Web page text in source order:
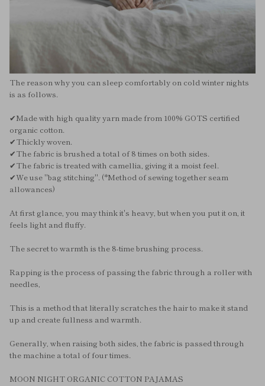
The reason why you can sleep comfortably on cold winter nights
is as follows.
✔︎Made with high quality yarn made from 100% GOTS certified
organic cotton.
✔︎Thickly woven.
✔︎The fabric is brushed a total of 8 times on both sides.
✔︎The fabric is treated with camellia, giving it a moist feel.
✔︎We use "bag stitching". (*Method of sewing together seam
allowances)
At first glance, you may think it's heavy, but when you put it on, it
feels light and fluffy.
The secret to warmth is the 8-time brushing process.
Rapping is the process of passing the fabric through a roller with
needles,
This is a method that literally scratches the hair to make it stand
up and create fullness and warmth.
Generally, when raising both sides, the fabric is passed through
the machine a total of four times.
MOON NIGHT ORGANIC COTTON PAJAMAS